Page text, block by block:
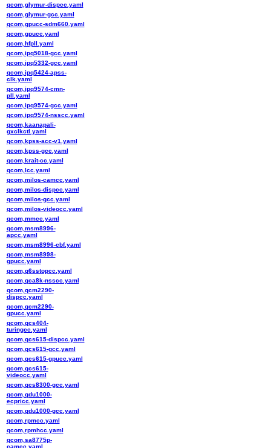
qcom,glymur-dispcc.yaml
qcom,glymur-gcc.yaml
qcom,gpucc-sdm660.yaml
qcom,gpucc.yaml
qcom,hfpll.yaml
qcom,ipq5018-gcc.yaml
qcom,ipq5332-gcc.yaml
qcom,ipq5424-apss-
clk.yaml
qcom,ipq9574-cmn-
pll.yaml
qcom,ipq9574-gcc.yaml
qcom,ipq9574-nsscc.yaml
qcom,kaanapali-
gxclkctl.yaml
qcom,kpss-acc-v1.yaml
qcom,kpss-gcc.yaml
qcom,krait-cc.yaml
qcom,lcc.yaml
qcom,milos-camcc.yaml
qcom,milos-dispcc.yaml
qcom,milos-gcc.yaml
qcom,milos-videocc.yaml
qcom,mmcc.yaml
qcom,msm8996-
apcc.yaml
qcom,msm8996-cbf.yaml
qcom,msm8998-
gpucc.yaml
qcom,q6sstopcc.yaml
qcom,qca8k-nsscc.yaml
qcom,qcm2290-
dispcc.yaml
qcom,qcm2290-
gpucc.yaml
qcom,qcs404-
turingcc.yaml
qcom,qcs615-dispcc.yaml
qcom,qcs615-gcc.yaml
qcom,qcs615-gpucc.yaml
qcom,qcs615-
videocc.yaml
qcom,qcs8300-gcc.yaml
qcom,qdu1000-
ecpricc.yaml
qcom,qdu1000-gcc.yaml
qcom,rpmcc.yaml
qcom,rpmhcc.yaml
qcom,sa8775p-
camcc.yaml